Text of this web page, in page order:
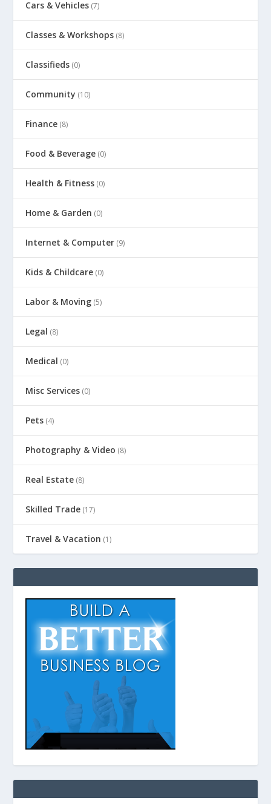
Cars & Vehicles (7)
Classes & Workshops (8)
Classifieds (0)
Community (10)
Finance (8)
Food & Beverage (0)
Health & Fitness (0)
Home & Garden (0)
Internet & Computer (9)
Kids & Childcare (0)
Labor & Moving (5)
Legal (8)
Medical (0)
Misc Services (0)
Pets (4)
Photography & Video (8)
Real Estate (8)
Skilled Trade (17)
Travel & Vacation (1)